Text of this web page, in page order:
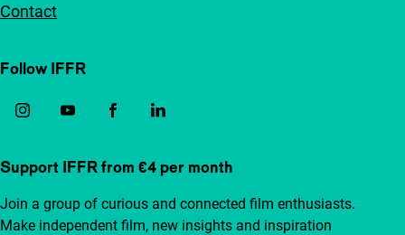
Contact
Follow IFFR
Support IFFR from €4 per month
Join a group of curious and connected film enthusiasts.
Make independent film, new insights and inspiration